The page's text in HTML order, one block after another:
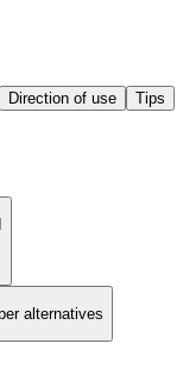
Direction of use
Tips
alternatives